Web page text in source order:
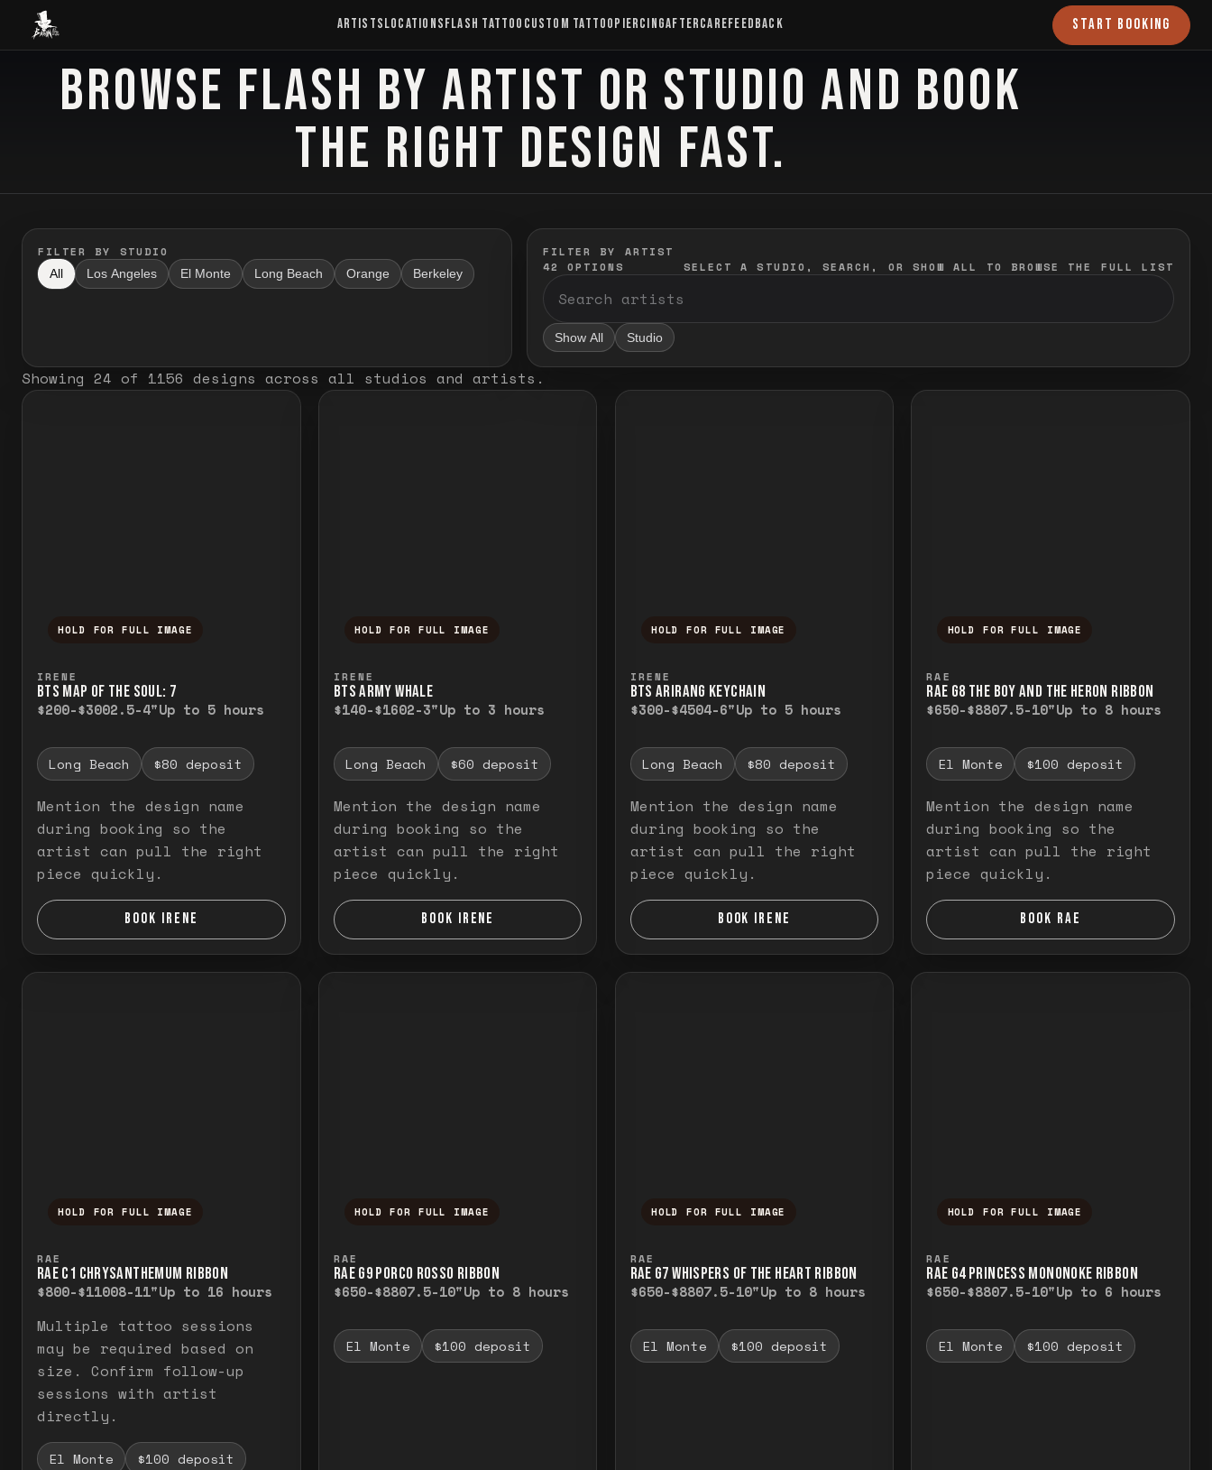
Baron Art ARTISTSLOCATIONSFLASH TATTOO CUSTOM TATTOOPIERCINGAFTERCAREFEEDBACK START BOOKING
FLASH TATTOO
BROWSE FLASH BY ARTIST OR STUDIO AND BOOK
THE RIGHT DESIGN FAST.
FILTER BY STUDIO
All Los Angeles El Monte Long Beach Orange Berkeley
FILTER BY ARTIST
42
OPTIONS SELECT A STUDIO, SEARCH, OR SHOW ALL TO BROWSE THE FULL LIST
Show All Studio
Showing 24 of 1156 designs across all studios and artists .
HOLD FOR FULL IMAGE
IRENE
BTS MAP OF THE SOUL: 7
$200-$3002.5-4"Up to 5 hours
Long Beach $80 deposit
Mention the design name
during booking so the
artist can pull the right
piece quickly.
BOOK IRENE
HOLD FOR FULL IMAGE
IRENE
BTS ARMY WHALE
$140-$1602-3"Up to 3 hours
Long Beach $60 deposit
Mention the design name
during booking so the
artist can pull the right
piece quickly.
BOOK IRENE
HOLD FOR FULL IMAGE
IRENE
BTS ARIRANG KEYCHAIN
$300-$4504-6"Up to 5 hours
Long Beach $80 deposit
Mention the design name
during booking so the
artist can pull the right
piece quickly.
BOOK IRENE
HOLD FOR FULL IMAGE
RAE
RAE G8 THE BOY AND THE HERON RIBBON
$650-$8807.5-10"Up to 8 hours
El Monte $100 deposit
Mention the design name
during booking so the
artist can pull the right
piece quickly.
BOOK RAE
HOLD FOR FULL IMAGE
RAE
RAE C1 CHRYSANTHEMUM RIBBON
$800-$11008-11"Up to 16 hours
Multiple tattoo sessions
may be required based on
size. Confirm follow-up
sessions with artist
directly.
El Monte $100 deposit
HOLD FOR FULL IMAGE
RAE
RAE G9 PORCO ROSSO RIBBON
$650-$8807.5-10"Up to 8 hours
El Monte $100 deposit
HOLD FOR FULL IMAGE
RAE
RAE G7 WHISPERS OF THE HEART RIBBON
$650-$8807.5-10"Up to 8 hours
El Monte $100 deposit
HOLD FOR FULL IMAGE
RAE
RAE G4 PRINCESS MONONOKE RIBBON
$650-$8807.5-10"Up to 6 hours
El Monte $100 deposit